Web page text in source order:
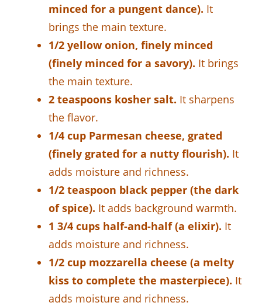
minced for a pungent dance). It
brings the main texture.
1/2 yellow onion, finely minced
(finely minced for a savory). It brings
the main texture.
2 teaspoons kosher salt. It sharpens
the flavor.
1/4 cup Parmesan cheese, grated
(finely grated for a nutty flourish). It
adds moisture and richness.
1/2 teaspoon black pepper (the dark
of spice). It adds background warmth.
1 3/4 cups half-and-half (a elixir). It
adds moisture and richness.
1/2 cup mozzarella cheese (a melty
kiss to complete the masterpiece). It
adds moisture and richness.